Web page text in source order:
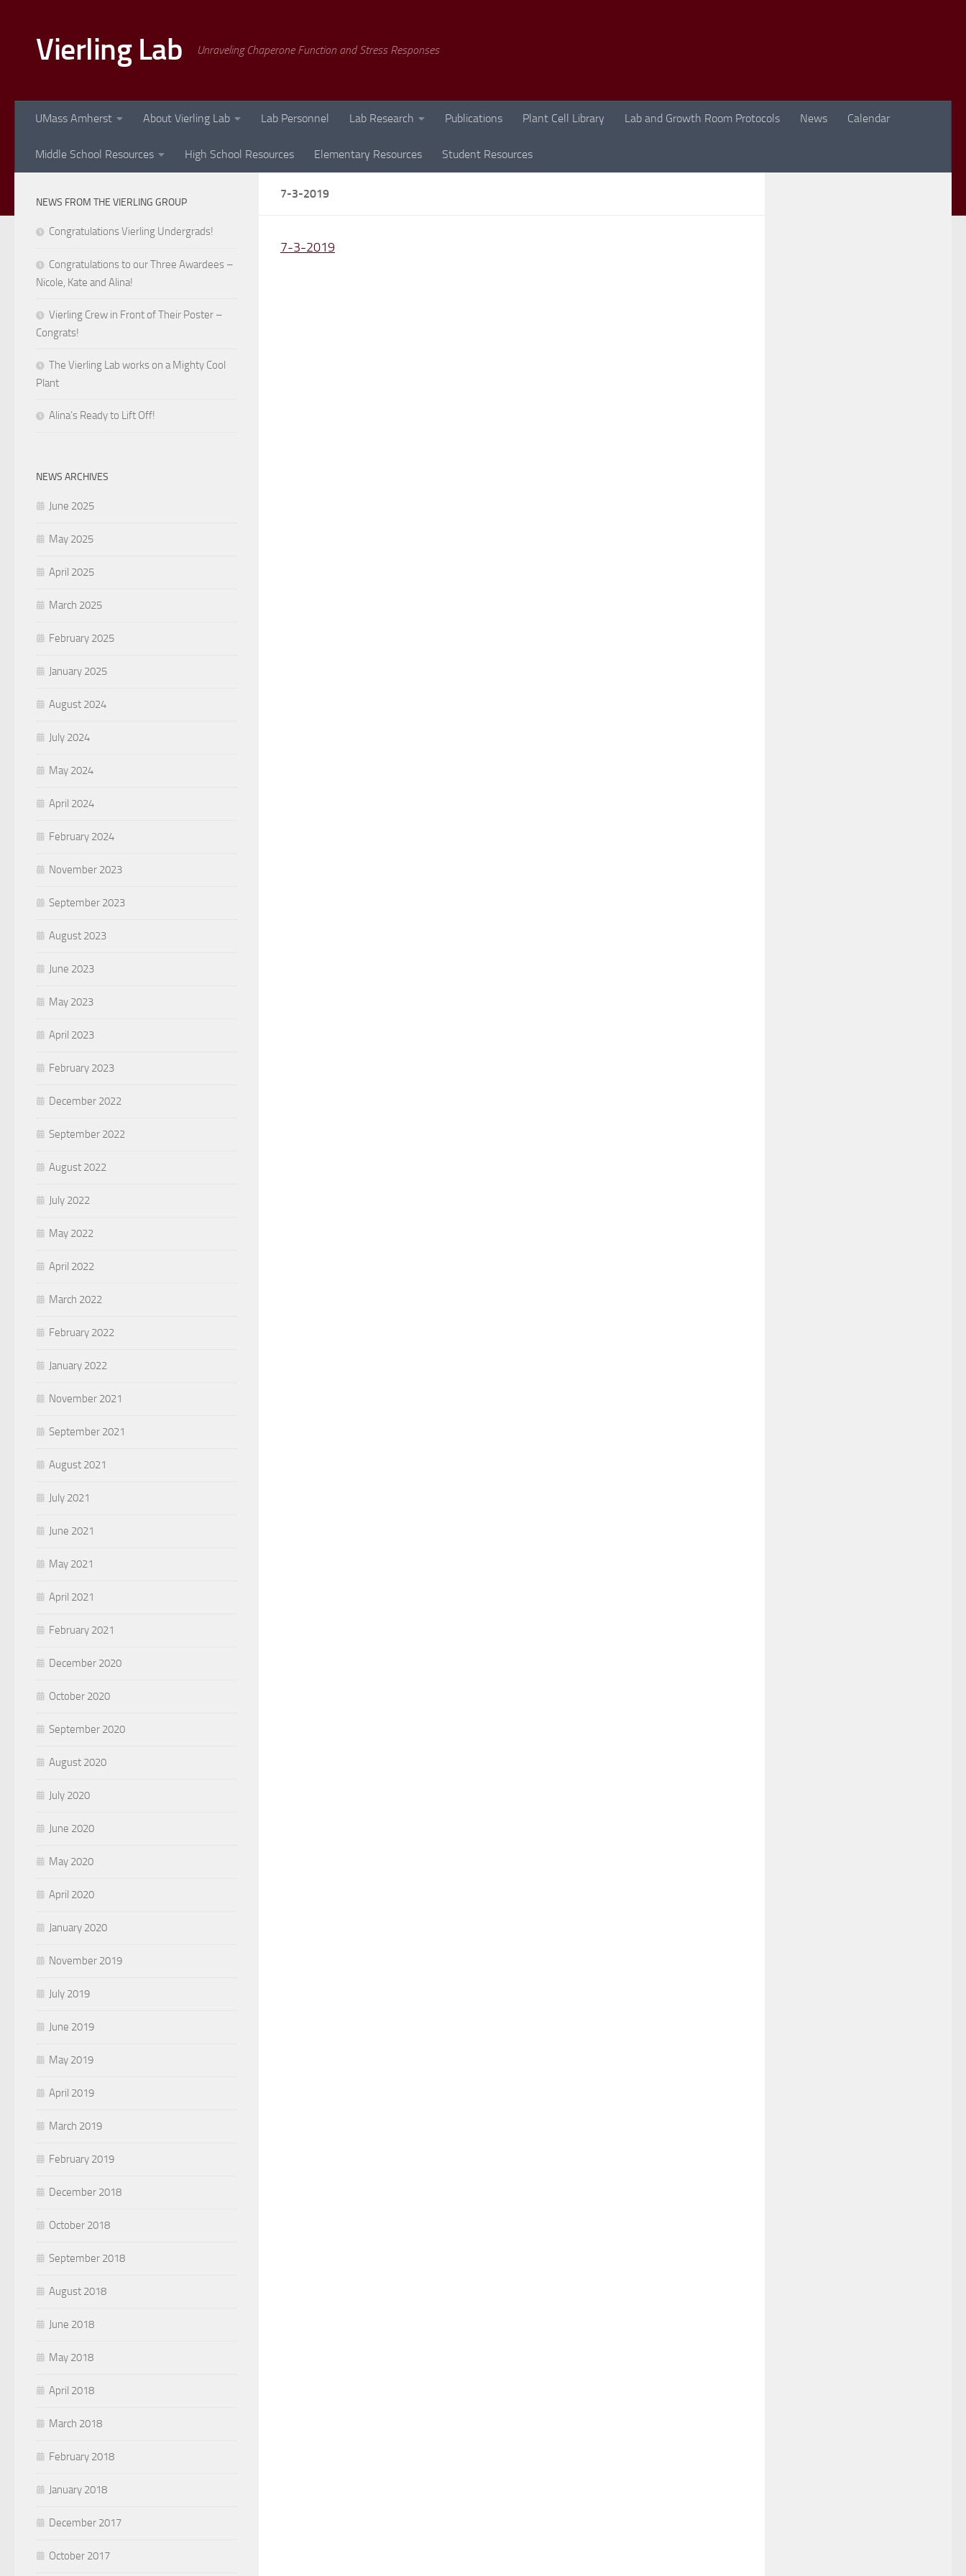
Vierling Lab Unraveling Chaperone Function and Stress Responses
UMass Amherst About Vierling Lab Lab Personnel Lab Research Publications Plant Cell Library Lab and Growth Room Protocols News Calendar
Middle School Resources High School Resources Elementary Resources Student Resources
7-3-2019
7-3-2019
NEWS FROM THE VIERLING GROUP
Congratulations Vierling Undergrads!
Congratulations to our Three Awardees –
Nicole, Kate and Alina!
Vierling Crew in Front of Their Poster –
Congrats!
The Vierling Lab works on a Mighty Cool
Plant
Alina’s Ready to Lift Off!
NEWS ARCHIVES
June 2025
May 2025
April 2025
March 2025
February 2025
January 2025
August 2024
July 2024
May 2024
April 2024
February 2024
November 2023
September 2023
August 2023
June 2023
May 2023
April 2023
February 2023
December 2022
September 2022
August 2022
July 2022
May 2022
April 2022
March 2022
February 2022
January 2022
November 2021
September 2021
August 2021
July 2021
June 2021
May 2021
April 2021
February 2021
December 2020
October 2020
September 2020
August 2020
July 2020
June 2020
May 2020
April 2020
January 2020
November 2019
July 2019
June 2019
May 2019
April 2019
March 2019
February 2019
December 2018
October 2018
September 2018
August 2018
June 2018
May 2018
April 2018
March 2018
February 2018
January 2018
December 2017
October 2017